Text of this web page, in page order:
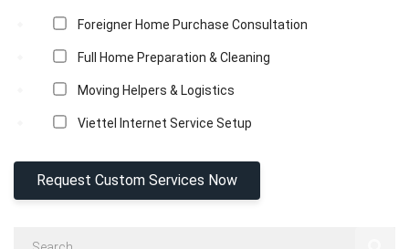
Foreigner Home Purchase Consultation
Full Home Preparation & Cleaning
Moving Helpers & Logistics
Viettel Internet Service Setup